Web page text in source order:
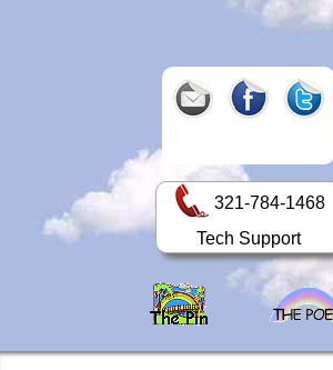
321-784-1468
Tech Support